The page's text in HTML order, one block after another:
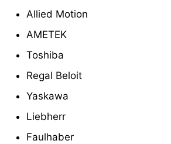
Allied Motion
AMETEK
Toshiba
Regal Beloit
Yaskawa
Liebherr
Faulhaber